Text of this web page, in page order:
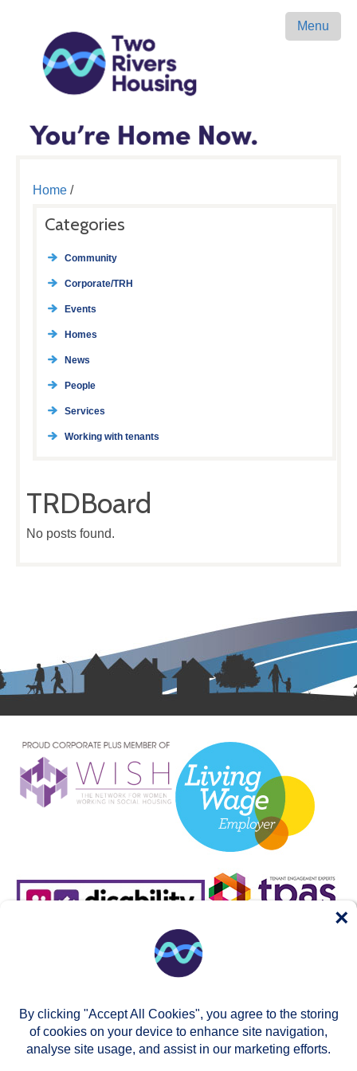
Menu
Home/
Categories
Community
Corporate/TRH
Events
Homes
News
People
Services
Working with tenants
TRDBoard
No posts found.
By clicking "Accept All Cookies", you agree to the storing
of cookies on your device to enhance site navigation,
analyse site usage, and assist in our marketing efforts.
×